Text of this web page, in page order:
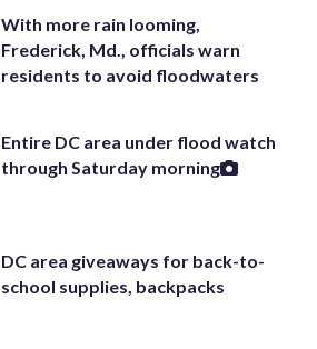
With more rain looming,
Frederick, Md., officials warn
residents to avoid floodwaters
Entire DC area under flood watch
through Saturday morning
DC area giveaways for back-to-
school supplies, backpacks